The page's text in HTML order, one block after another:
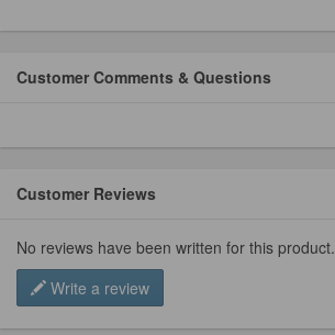
Customer Comments & Questions
Customer Reviews
No reviews have been written for this product.
Write a review